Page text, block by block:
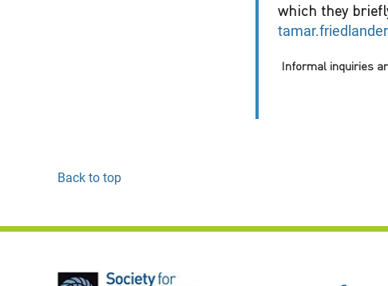
which they
Informal inquiries
Back to top